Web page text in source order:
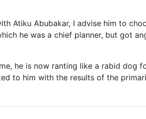
Atiku Abubakar, I advise him to
he was a chief planner, but got
he is now ranting like a rabid dog
to him with the results of the